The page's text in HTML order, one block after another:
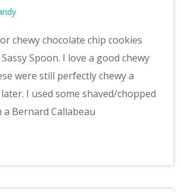
chewy chocolate chip cookies
Spoon. I love a good chewy
were still perfectly chewy a
I used some shaved/chopped
Bernard Callabeau